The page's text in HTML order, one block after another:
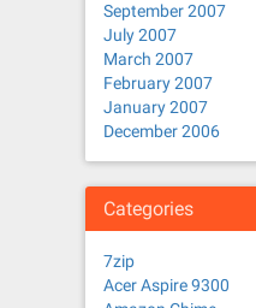
September 2007
July 2007
March 2007
February 2007
January 2007
December 2006
Categories
7zip
Acer Aspire 9300